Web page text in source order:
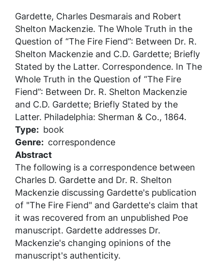
Gardette, Charles Desmarais and Robert
Shelton Mackenzie. The Whole Truth in the
Question of “The Fire Fiend”: Between Dr. R.
Shelton Mackenzie and C.D. Gardette; Briefly
Stated by the Latter. Correspondence. In The
Whole Truth in the Question of “The Fire
Fiend”: Between Dr. R. Shelton Mackenzie
and C.D. Gardette; Briefly Stated by the
Latter. Philadelphia: Sherman & Co., 1864.
Type
book
Genre
correspondence
Abstract
The following is a correspondence between
Charles D. Gardette and Dr. R. Shelton
Mackenzie discussing Gardette's publication
of "The Fire Fiend" and Gardette's claim that
it was recovered from an unpublished Poe
manuscript. Gardette addresses Dr.
Mackenzie's changing opinions of the
manuscript's authenticity.